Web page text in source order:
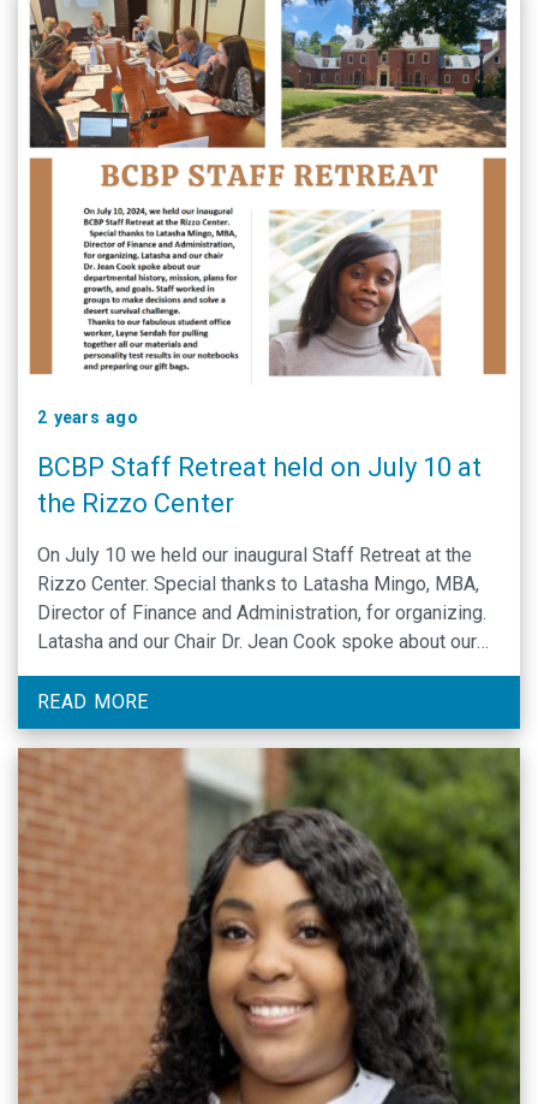
2 years ago
BCBP Staff Retreat held on July 10 at
the Rizzo Center
On July 10 we held our inaugural Staff Retreat at the
Rizzo Center. Special thanks to Latasha Mingo, MBA,
Director of Finance and Administration, for organizing.
Latasha and our Chair Dr. Jean Cook spoke about our
departmental history, mission, plans for growth, and
goals.
READ MORE